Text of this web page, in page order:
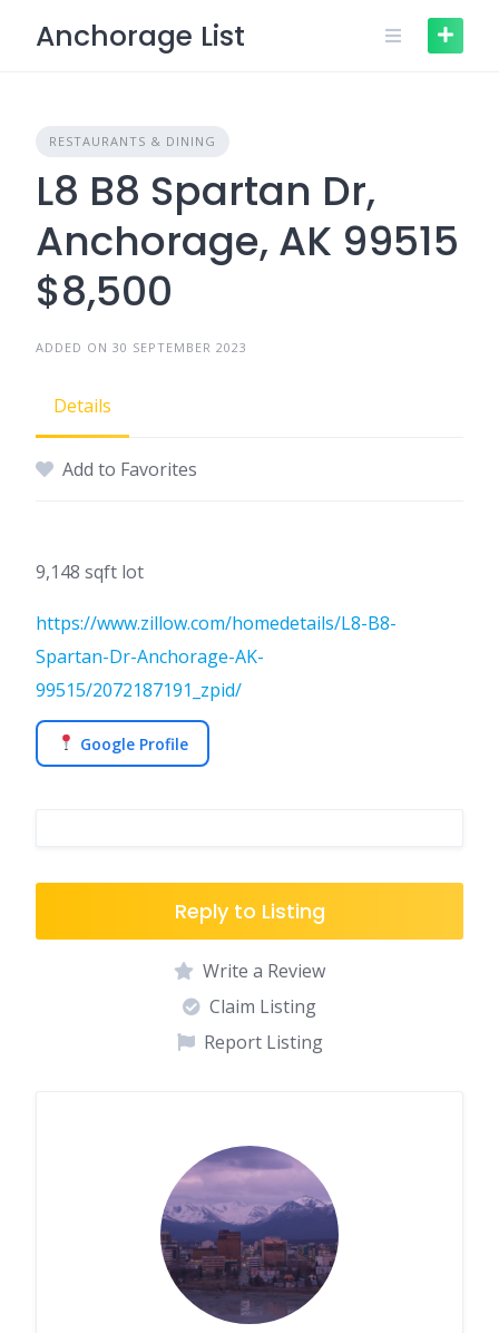
Anchorage List
RESTAURANTS & DINING
L8 B8 Spartan Dr,
Anchorage, AK 99515
$8,500
ADDED ON 30 SEPTEMBER 2023
Details
Add to Favorites
9,148 sqft lot
https://www.zillow.com/homedetails/L8-B8-
Spartan-Dr-Anchorage-AK-
99515/2072187191_zpid/
Google Profile
Reply to Listing
Write a Review
Claim Listing
Report Listing